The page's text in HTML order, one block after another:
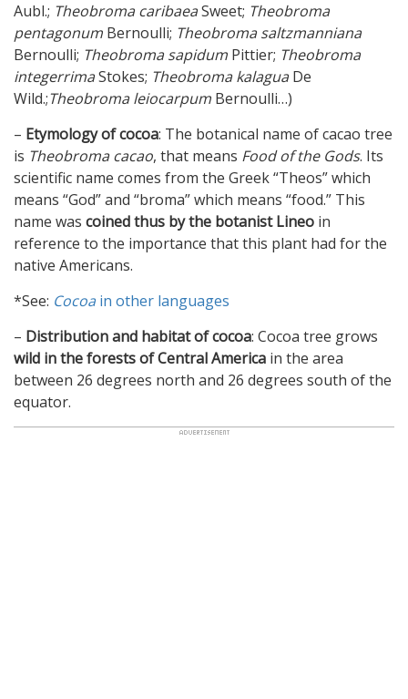
Aubl.; Theobroma caribaeaSweet; Theobroma
pentagonum Bernoulli; Theobroma saltzmanniana
Bernoulli; Theobroma sapidum Pittier; Theobroma
integerrimaStokes; Theobroma kalaguaDe
Wild.;Theobroma leiocarpum Bernoulli…)
– Etymology of cocoa: The botanical name of cacao tree
is Theobroma cacao, that means Food of the Gods. Its
scientific name comes from the Greek “Theos” which
means “God” and “broma” which means “food.” This
name was coined thus by the botanist Lineo in
reference to the importance that this plant had for the
native Americans.
*See: Cocoain other languages
– Distribution and habitat of cocoa: Cocoa tree grows
wild in the forests of Central America in the area
between 26 degrees north and 26 degrees south of the
equator.